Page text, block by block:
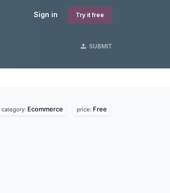
Sign in Try it free
SUBMIT
category: Ecommerce price: Free